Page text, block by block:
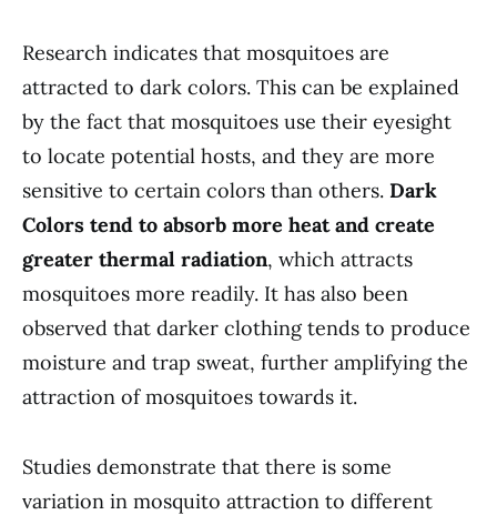
Research indicates that mosquitoes are
attracted to dark colors. This can be explained
by the fact that mosquitoes use their eyesight
to locate potential hosts, and they are more
sensitive to certain colors than others. Dark
Colors tend to absorb more heat and create
greater thermal radiation, which attracts
mosquitoes more readily. It has also been
observed that darker clothing tends to produce
moisture and trap sweat, further amplifying the
attraction of mosquitoes towards it.
Studies demonstrate that there is some
variation in mosquito attraction to different